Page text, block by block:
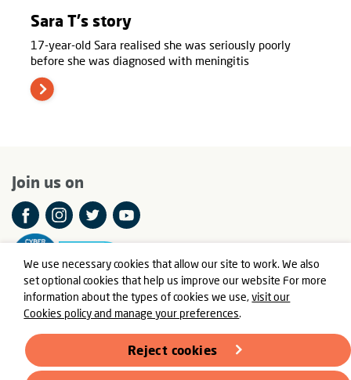
We use necessary cookies that allow our site to work. We also
set optional cookies that help us improve our website For more
information about the types of cookies we use,visit our
Cookies policy and manage your preferences.
Reject cookies
Sara T's story
17-year-old Sara realised she was seriously poorly
before she was diagnosed with meningitis
Join us on
© Meningitis Now is a registered charity in England and Wales
number 803016 and Scotland number SC037790
Registered Office: Fern House, Bath Road, Stroud,